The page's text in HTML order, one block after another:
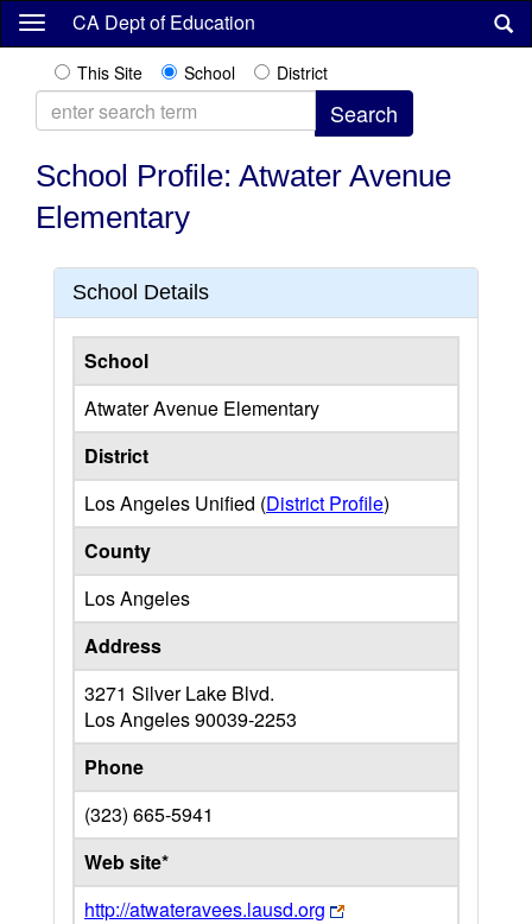
Skip
content
CA Dept of Education
This Site School District
School Profile: Atwater Avenue
Elementary
School Details
School
Atwater Avenue Elementary
District
Los Angeles Unified (District Profile)
County
Los Angeles
Address
3271 Silver Lake Blvd.
Los Angeles90039-2253
Phone
(323) 665-5941
Web site*
http://atwateravees.lausd.org